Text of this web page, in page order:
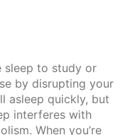
sleep to study or
by disrupting your
asleep quickly, but
interferes with
When you’re